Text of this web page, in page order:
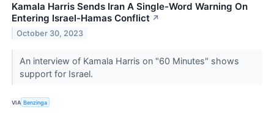
Kamala Harris Sends Iran A Single-Word Warning On
Entering Israel-Hamas Conflict ↗
October 30, 2023
An interview of Kamala Harris on "60 Minutes" shows
support for Israel.
VIA Benzinga